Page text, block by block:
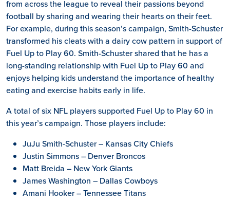
from across the league to reveal their passions beyond
football by sharing and wearing their hearts on their feet.
For example, during this season’s campaign, Smith-Schuster
transformed his cleats with a dairy cow pattern in support of
Fuel Up to Play 60. Smith-Schuster shared that he has a
long-standing relationship with Fuel Up to Play 60 and
enjoys helping kids understand the importance of healthy
eating and exercise habits early in life.
A total of six NFL players supported Fuel Up to Play 60 in
this year’s campaign. Those players include:
JuJu Smith-Schuster – Kansas City Chiefs
Justin Simmons – Denver Broncos
Matt Breida – New York Giants
James Washington – Dallas Cowboys
Amani Hooker – Tennessee Titans